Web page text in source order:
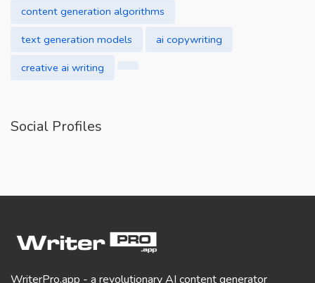
content generation algorithms
text generation models
ai copywriting
creative ai writing
Social Profiles
WriterPro.app - a revolutionary AI content generator